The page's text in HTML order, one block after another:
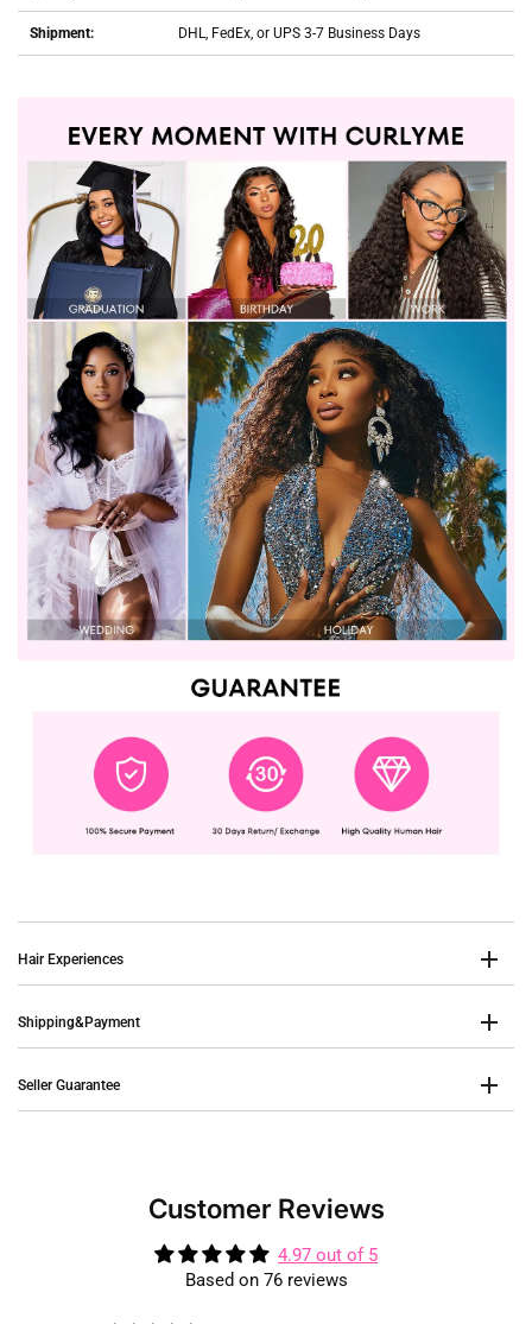
Shipment: DHL, FedEx, or UPS 3-7 Business Days
Hair Experiences
Shipping&Payment
Seller Guarantee
Customer Reviews
4.97 out of 5
Based on 76 reviews